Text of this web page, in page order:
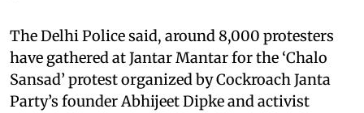
The Delhi Police said, around 8,000 protesters
have gathered at Jantar Mantar for the ‘Chalo
Sansad’ protest organized by Cockroach Janta
Party’s founder Abhijeet Dipke and activist